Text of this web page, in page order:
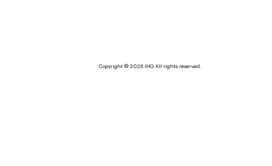
Copyright © 2026 IHG All rights reserved.